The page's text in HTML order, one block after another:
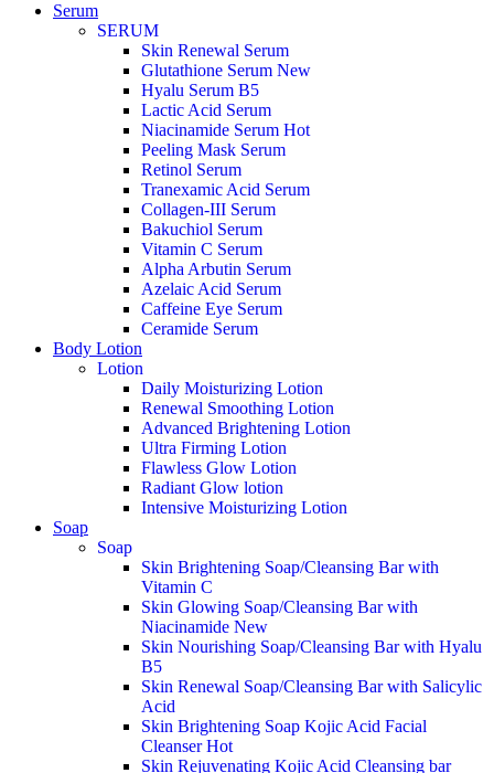
Serum
SERUM
Skin Renewal Serum
Glutathione Serum New
Hyalu Serum B5
Lactic Acid Serum
Niacinamide Serum Hot
Peeling Mask Serum
Retinol Serum
Tranexamic Acid Serum
Collagen-III Serum
Bakuchiol Serum
Vitamin C Serum
Alpha Arbutin Serum
Azelaic Acid Serum
Caffeine Eye Serum
Ceramide Serum
Body Lotion
Lotion
Daily Moisturizing Lotion
Renewal Smoothing Lotion
Advanced Brightening Lotion
Ultra Firming Lotion
Flawless Glow Lotion
Radiant Glow lotion
Intensive Moisturizing Lotion
Soap
Soap
Skin Brightening Soap/Cleansing Bar with
Vitamin C
Skin Glowing Soap/Cleansing Bar with
Niacinamide New
Skin Nourishing Soap/Cleansing Bar with Hyalu
B5
Skin Renewal Soap/Cleansing Bar with Salicylic
Acid
Skin Brightening Soap Kojic Acid Facial
CleanserHot
Skin Rejuvenating Kojic Acid Cleansing bar